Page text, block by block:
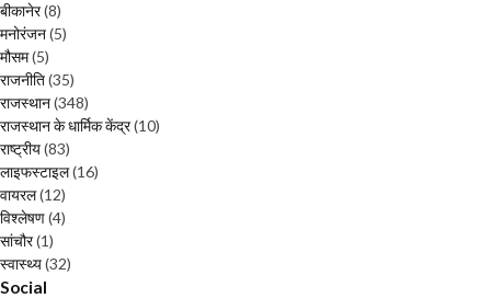
बीकानेर(8)
मनोरंजन(5)
मौसम(5)
राजनीति(35)
राजस्थान(348)
राजस्थान के धार्मिक केंद्र(10)
राष्ट्रीय(83)
लाइफस्टाइल(16)
वायरल(12)
विश्लेषण(4)
सांचौर(1)
स्वास्थ्य(32)
Social